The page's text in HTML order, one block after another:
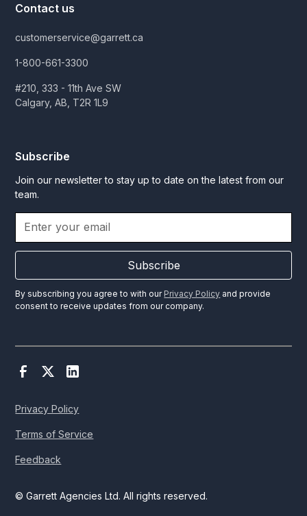
Contact us
customerservice@garrett.ca
1-800-661-3300
#210, 333 - 11th Ave SW
Calgary, AB, T2R 1L9
Subscribe
Join our newsletter to stay up to date on the latest from our
team.
Subscribe
By subscribing you agree to with our Privacy Policy and provide
consent to receive updates from our company.
© Garrett Agencies Ltd. All rights reserved.
Privacy Policy
Terms of Service
Feedback